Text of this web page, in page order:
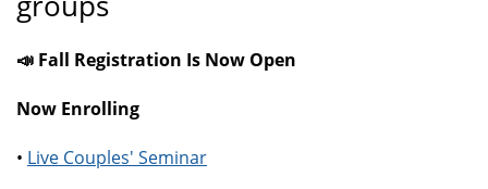
📣 Fall Registration Is Now Open
Now Enrolling
• Live Couples' Seminar